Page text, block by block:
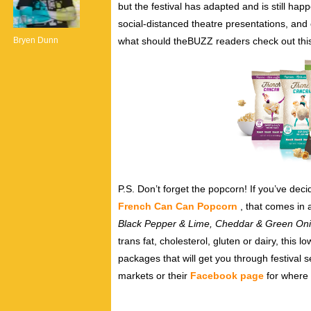
Bryen Dunn
but the festival has adapted and is still
social-distanced theatre presentations,
what should theBUZZ readers check out
P.S. Don’t forget the popcorn! If you’ve
French Can Can Popcorn , that comes in
Black Pepper & Lime, Cheddar & Green
trans fat, cholesterol, gluten or dairy, this
packages that will get you through festival
markets or their Facebook page for where